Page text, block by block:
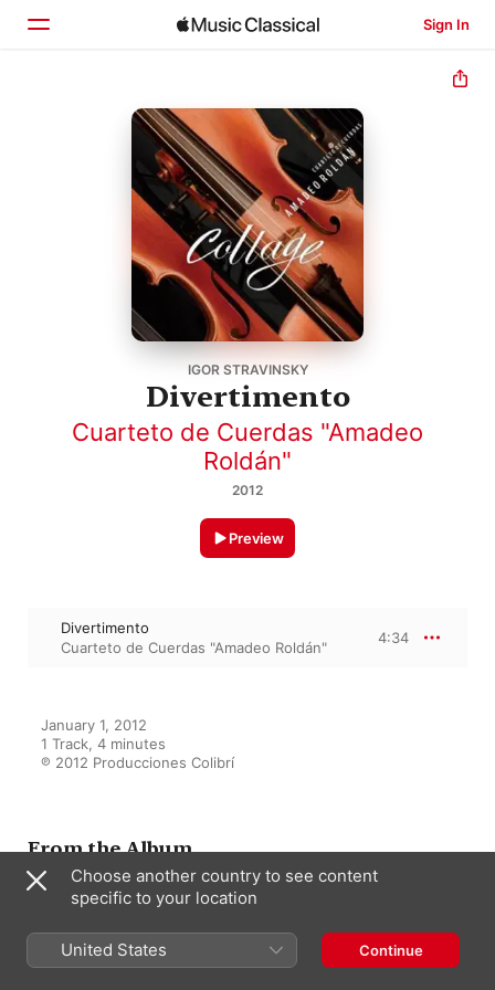
Sign In
IGOR STRAVINSKY
Divertimento
Cuarteto de Cuerdas "Amadeo
Roldán"
2012
Preview
Divertimento
Cuarteto de Cuerdas "Amadeo Roldán"
4:34
January 1, 2012
1 Track, 4 minutes
℗ 2012 Producciones Colibrí
From the Album
Collage
Cuarteto de Cuerdas "Amadeo
Roldán"
Choose another country to see content
specific to your location
United States Continue